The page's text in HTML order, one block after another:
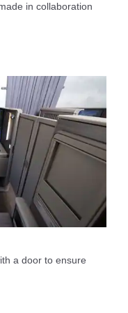
in collaboration
a door to ensure